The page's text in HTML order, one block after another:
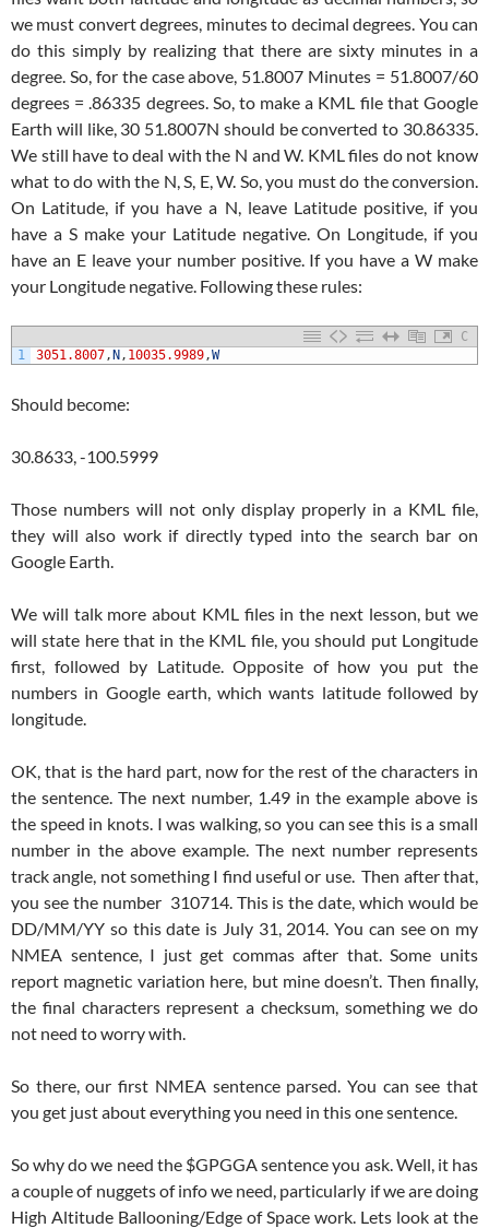
we must convert degrees, minutes to decimal degrees. You can
do this simply by realizing that there are sixty minutes in a
degree. So, for the case above, 51.8007 Minutes = 51.8007/60
degrees = .86335 degrees. So, to make a KML file that Google
Earth will like, 30 51.8007N should be converted to 30.86335.
We still have to deal with the N and W. KML files do not know
what to do with the N, S, E, W. So, you must do the conversion.
On Latitude, if you have a N, leave Latitude positive, if you
have a S make your Latitude negative. On Longitude, if you
have an E leave your number positive. If you have a W make
your Longitude negative. Following these rules:
C
1
3051.8007, N , 10035.9989,W
Should become:
30.8633, -100.5999
Those numbers will not only display properly in a KML file,
they will also work if directly typed into the search bar on
Google Earth.
We will talk more about KML files in the next lesson, but we
will state here that in the KML file, you should put Longitude
first, followed by Latitude. Opposite of how you put the
numbers in Google earth, which wants latitude followed by
longitude.
OK, that is the hard part, now for the rest of the characters in
the sentence. The next number, 1.49 in the example above is
the speed in knots. I was walking, so you can see this is a small
number in the above example. The next number represents
track angle, not something I find useful or use. Then after that,
you see the number 310714. This is the date, which would be
DD/MM/YY so this date is July 31, 2014. You can see on my
NMEA sentence, I just get commas after that. Some units
report magnetic variation here, but mine doesn’t. Then finally,
the final characters represent a checksum, something we do
not need to worry with.
So there, our first NMEA sentence parsed. You can see that
you get just about everything you need in this one sentence.
So why do we need the $GPGGA sentence you ask. Well, it has
a couple of nuggets of info we need, particularly if we are doing
High Altitude Ballooning/Edge of Space work. Lets look at the